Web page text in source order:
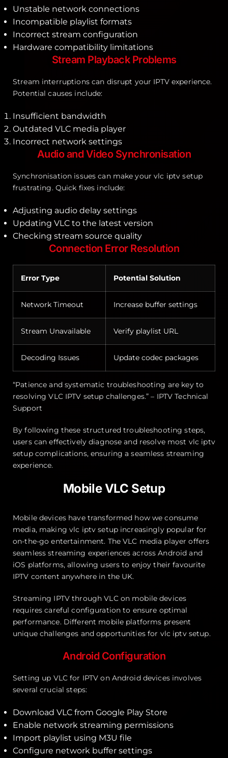
Unstable network connections
Incompatible playlist formats
Incorrect stream configuration
Hardware compatibility limitations
Stream Playback Problems
Stream interruptions can disrupt your IPTV experience.
Potential causes include:
Insufficient bandwidth
Outdated VLC media player
Incorrect network settings
Audio and Video Synchronisation
Synchronisation issues can make your vlc iptv setup
frustrating. Quick fixes include:
Adjusting audio delay settings
Updating VLC to the latest version
Checking stream source quality
Connection Error Resolution
Error Type Potential Solution
Network Timeout Increase buffer settings
Stream Unavailable Verify playlist URL
Decoding Issues Update codec packages
“Patience and systematic troubleshooting are key to
resolving VLC IPTV setup challenges.” – IPTV Technical
Support
By following these structured troubleshooting steps,
users can effectively diagnose and resolve most vlc iptv
setup complications, ensuring a seamless streaming
experience.
Mobile VLC Setup
Mobile devices have transformed how we consume
media, making vlc iptv setup increasingly popular for
on-the-go entertainment. The VLC media player offers
seamless streaming experiences across Android and
iOS platforms, allowing users to enjoy their favourite
IPTV content anywhere in the UK.
Streaming IPTV through VLC on mobile devices
requires careful configuration to ensure optimal
performance. Different mobile platforms present
unique challenges and opportunities for vlc iptv setup.
Android Configuration
Setting up VLC for IPTV on Android devices involves
several crucial steps:
Download VLC from Google Play Store
Enable network streaming permissions
Import playlist using M3U file
Configure network buffer settings